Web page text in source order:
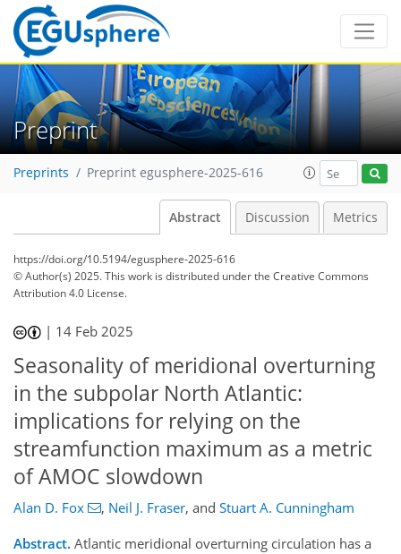
Preprint
Preprints Preprint egusphere-2025-616
Abstract Discussion Metrics
https://doi.org/10.5194/egusphere-2025-616
© Author(s) 2025. This work is distributed underthe Creative Commons
Attribution 4.0 License.
| 14 Feb 2025
Seasonality of meridional overturning
in the subpolar North Atlantic:
implications for relying on the
streamfunction maximum as a metric
of AMOC slowdown
Alan D. Fox , Neil J. Fraser, and Stuart A. Cunningham
Abstract. Atlantic meridional overturning circulation has a